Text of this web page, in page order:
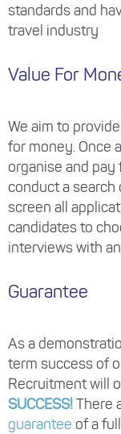
standards and
travel industry
Value For
We aim to
for money. Once a
organise and
conduct a
screen all
candidates to
interviews with
Guarantee
As a
term success of
Recruitment will
SUCCESS!There
guarantee of a